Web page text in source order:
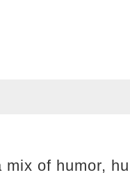
mix of humor,